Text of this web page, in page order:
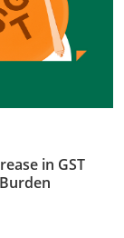
in GST